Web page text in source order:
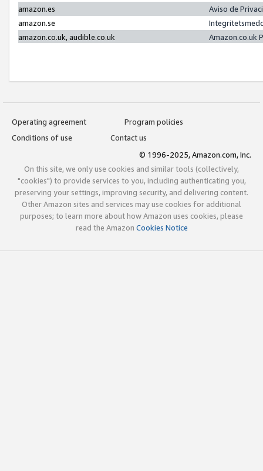
amazon.es
Aviso de
amazon.se
amazon.co.uk, audible.co.uk
Amazon.co.uk
Operating agreement
Program policies
Conditions of use
Contact us
© 1996-2025, Amazon.com, Inc.
On this site, we only use cookies and similar tools (collectively,
"cookies") to provide services to you, including authenticating you,
preserving your settings, improving security, and delivering content.
Other Amazon sites and services may use cookies for additional
purposes; to learn more about how Amazon uses cookies, please
read the Amazon Cookies Notice